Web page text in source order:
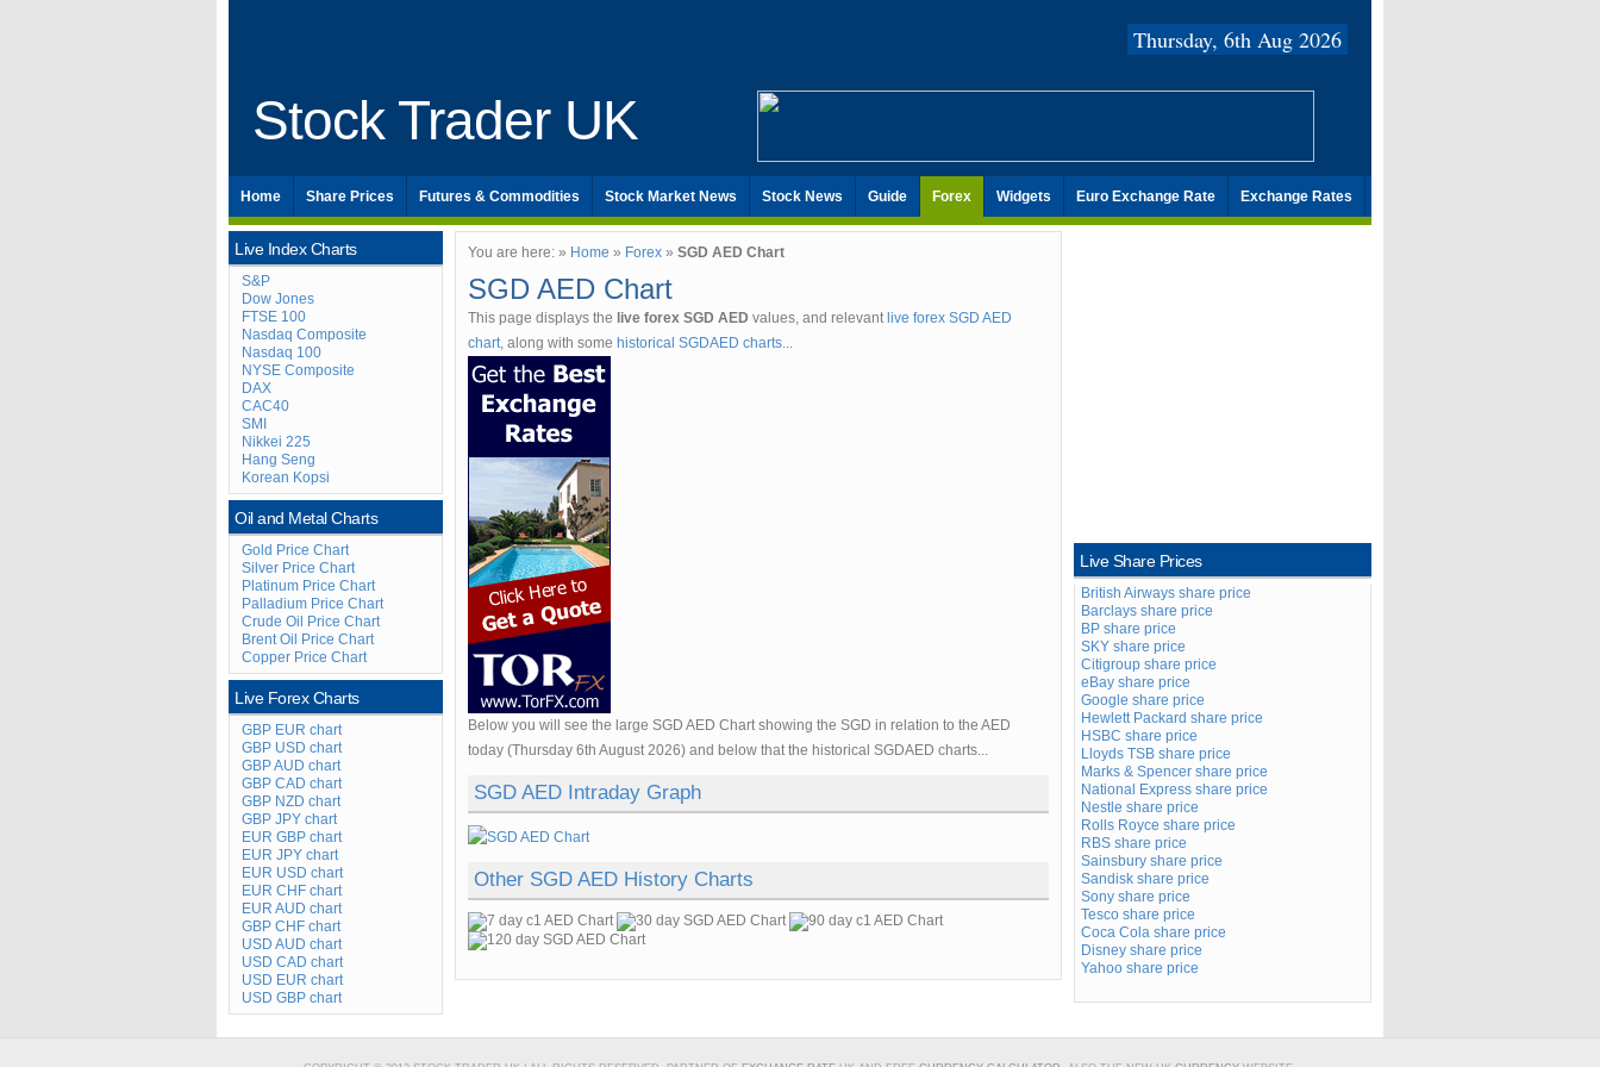
Thursday, 6th Aug 2026
Stock Trader UK
Home Share Prices Futures & Commodities Stock Market News Stock News Guide Forex Widgets Euro Exchange Rate Exchange Rates
Live Index Charts
S&P
Dow Jones
FTSE 100
Nasdaq Composite
Nasdaq 100
NYSE Composite
DAX
CAC40
SMI
Nikkei 225
Hang Seng
Korean Kopsi
Oil and Metal Charts
Gold Price Chart
Silver Price Chart
Platinum Price Chart
Palladium Price Chart
Crude Oil Price Chart
Brent Oil Price Chart
Copper Price Chart
Live Forex Charts
GBP EUR chart
GBP USD chart
GBP AUD chart
GBP CAD chart
GBP NZD chart
GBP JPY chart
EUR GBP chart
EUR JPY chart
EUR USD chart
EUR CHF chart
EUR AUD chart
GBP CHF chart
USD AUD chart
USD CAD chart
USD EUR chart
USD GBP chart
You are here: » Home » Forex » SGD AED Chart
SGD AED Chart
This page displays the live forex SGD AED values, and relevant live forex SGD AED
chart, along with some historical SGDAED charts...
Below you will see the large SGD AED Chart showing the SGD in relation to the AED
today (Thursday 6th August 2026) and below that the historical SGDAED charts...
SGD AED Intraday Graph
Other SGD AED History Charts
Live Share Prices
British Airways share price
Barclays share price
BP share price
SKY share price
Citigroup share price
eBay share price
Google share price
Hewlett Packard share price
HSBC share price
Lloyds TSB share price
Marks & Spencer share price
National Express share price
Nestle share price
Rolls Royce share price
RBS share price
Sainsbury share price
Sandisk share price
Sony share price
Tesco share price
Coca Cola share price
Disney share price
Yahoo share price